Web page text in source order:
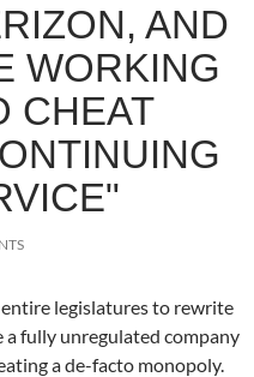
AND
WORKING
CHEAT
entire legislatures to rewrite
fully unregulated company
a de-facto monopoly.